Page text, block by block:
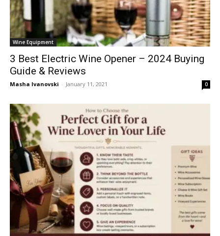
Wine Equipment
3 Best Electric Wine Opener – 2024 Buying
Guide & Reviews
Masha Ivanovski - January 11, 2021 0